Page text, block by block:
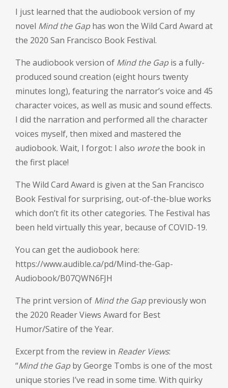
I just learned that the audiobook version of my
novel Mind the Gaphas won the Wild Card Award at
the 2020 San Francisco Book Festival.
The audiobook version of Mind the Gapis a fully-
produced sound creation (eight hours twenty
minutes long), featuring the narrator’s voice and 45
character voices, as well as music and sound effects.
I did the narration and performed all the character
voices myself, then mixed and mastered the
audiobook. Wait, I forgot: I also wrotethe book in
the first place!
The Wild Card Award is given at the San Francisco
Book Festival for surprising, out-of-the-blue works
which don’t fit its other categories. The Festival has
been held virtually this year, because of COVID-19.
You can get the audiobook here:
https://www.audible.ca/pd/Mind-the-Gap-
Audiobook/B07QWN6FJH
The print version of Mind the Gappreviously won
the 2020 Reader Views Award for Best
Humor/Satire of the Year.
Excerpt from the review in Reader Views:
“Mind the Gapby George Tombs is one of the most
unique stories I’ve read in some time. With quirky